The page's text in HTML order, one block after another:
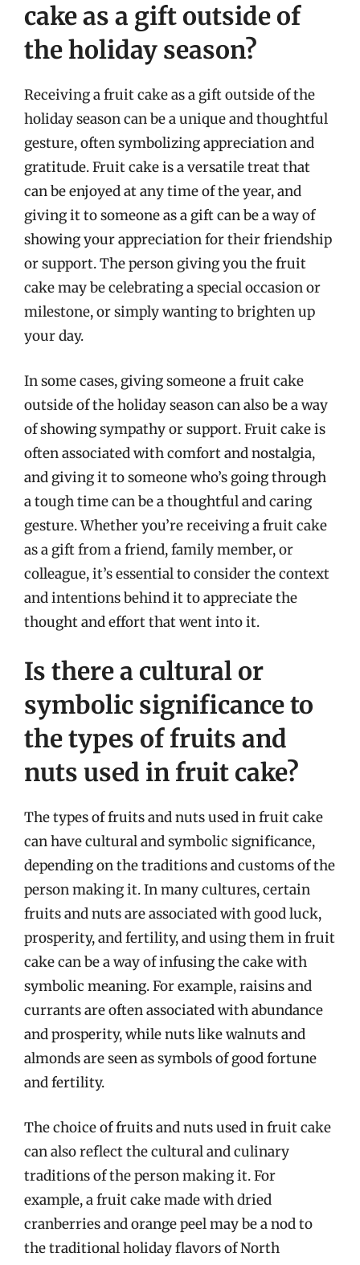
cake as a gift outside of
the holiday season?
Receiving a fruit cake as a gift outside of the
holiday season can be a unique and thoughtful
gesture, often symbolizing appreciation and
gratitude. Fruit cake is a versatile treat that
can be enjoyed at any time of the year, and
giving it to someone as a gift can be a way of
showing your appreciation for their friendship
or support. The person giving you the fruit
cake may be celebrating a special occasion or
milestone, or simply wanting to brighten up
your day.
In some cases, giving someone a fruit cake
outside of the holiday season can also be a way
of showing sympathy or support. Fruit cake is
often associated with comfort and nostalgia,
and giving it to someone who’s going through
a tough time can be a thoughtful and caring
gesture. Whether you’re receiving a fruit cake
as a gift from a friend, family member, or
colleague, it’s essential to consider the context
and intentions behind it to appreciate the
thought and effort that went into it.
Is there a cultural or
symbolic significance to
the types of fruits and
nuts used in fruit cake?
The types of fruits and nuts used in fruit cake
can have cultural and symbolic significance,
depending on the traditions and customs of the
person making it. In many cultures, certain
fruits and nuts are associated with good luck,
prosperity, and fertility, and using them in fruit
cake can be a way of infusing the cake with
symbolic meaning. For example, raisins and
currants are often associated with abundance
and prosperity, while nuts like walnuts and
almonds are seen as symbols of good fortune
and fertility.
The choice of fruits and nuts used in fruit cake
can also reflect the cultural and culinary
traditions of the person making it. For
example, a fruit cake made with dried
cranberries and orange peel may be a nod to
the traditional holiday flavors of North